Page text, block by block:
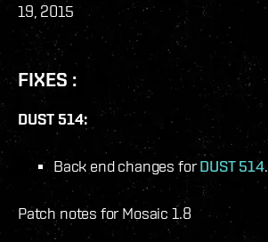
19, 2015
FIXES :
DUST 514:
Back end changes forDUST 514.
Patch notes for Mosaic 1.8